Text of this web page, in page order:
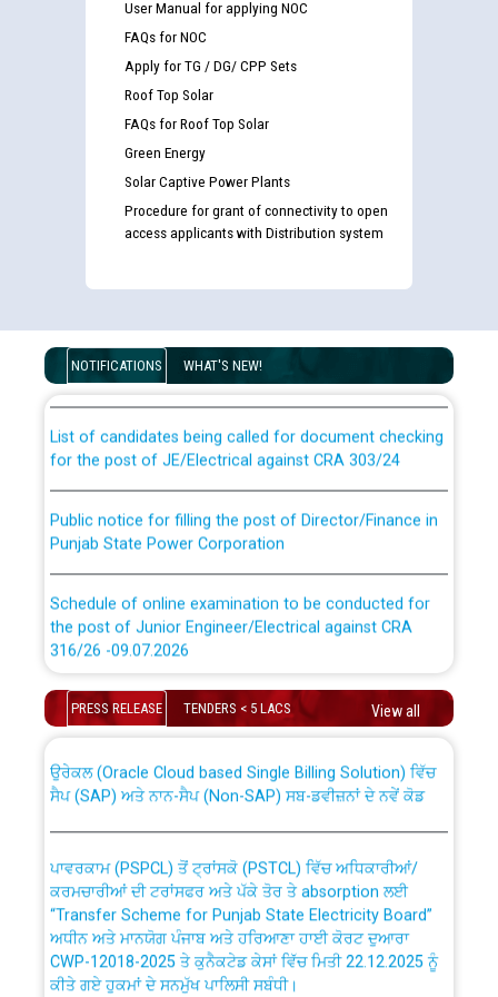
User Manual for applying NOC
FAQs for NOC
Apply for TG / DG/ CPP Sets
Roof Top Solar
FAQs for Roof Top Solar
Green Energy
Solar Captive Power Plants
Procedure for grant of connectivity to open
access applicants with Distribution system
NOTIFICATIONS WHAT'S NEW!
examination against CRA 316/2026 for JE/Electrical
for the post of JE/Electrical against CRA 303/24
Punjab State Power Corporation
the post of Junior Engineer/Electrical against CRA
316/26 -09.07.2026
Schedule of online examination to be conducted for
the post of Junior Engineer/Electrical against CRA
316/26 -09.07.2026
Work of water proofing of roof of 66 kv sub-station
Public Notice regarding Renovation Work to be carried
out by PSPCL
Plinth Area Rates Year 2026-27 For Residential and
Non-Residential Buildings.
PRESS RELEASE TENDERS < 5 LACS View all
absorption of officers/officials from PSPCL to PSTCL.
ਸੈਪ (SAP) ਅਤੇ ਨਾਨ-ਸੈਪ (Non-SAP) ਸਬ-ਡਵੀਜ਼ਨਾਂ ਦੇ ਨਵੇਂ ਕੋਡ
ਕਰਮਚਾਰੀਆਂ ਦੀ ਟਰਾਂਸਫਰ ਅਤੇ ਪੱਕੇ ਤੋਰ ਤੇ absorption ਲਈ
“Transfer Scheme for Punjab State Electricity Board”
ਅਧੀਨ ਅਤੇ ਮਾਨਯੋਗ ਪੰਜਾਬ ਅਤੇ ਹਰਿਆਣਾ ਹਾਈ ਕੋਰਟ ਦੁਆਰਾ
CWP-12018-2025 ਤੇ ਕੁਨੈਕਟੇਡ ਕੇਸਾਂ ਵਿੱਚ ਮਿਤੀ 22.12.2025 ਨੂੰ
ਕੀਤੇ ਗਏ ਹੁਕਮਾਂ ਦੇ ਸਨਮੁੱਖ ਪਾਲਿਸੀ ਸਬੰਧੀ।